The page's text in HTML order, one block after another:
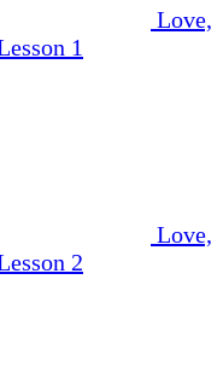
Love,
1
Love,
2